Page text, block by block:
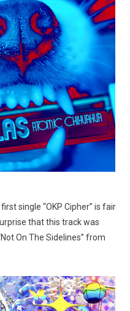
single “OKP Cipher” is fair
that this track was
On The Sidelines” from